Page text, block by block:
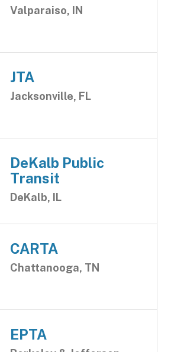
Valparaiso, IN
JTA
Jacksonville, FL
DeKalb Public
Transit
DeKalb, IL
CARTA
Chattanooga, TN
EPTA